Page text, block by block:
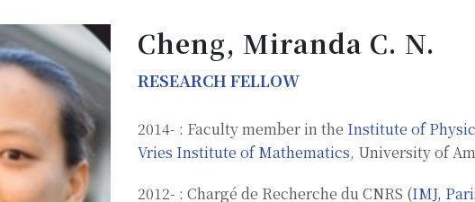
Cheng, Miranda C. N.
RESEARCH FELLOW
2014- : Faculty member in the Institute of
Vries Institute of Mathematics, University of
2012- : Chargé de Recherche du CNRS (IMJ,